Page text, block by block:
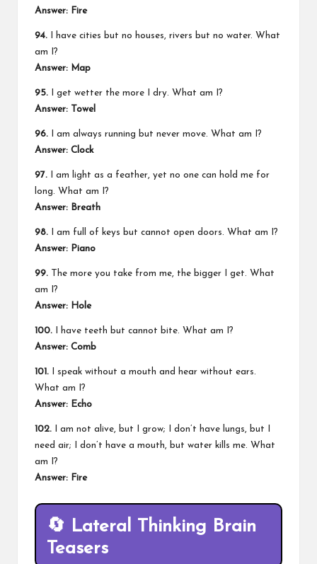
Answer: Fire
94. I have cities but no houses, rivers but no water. What
am I?
Answer: Map
95. I get wetter the more I dry. What am I?
Answer:
Towel
96. I am always running but never move. What am I?
Answer: Clock
97. I am light as a feather, yet no one can hold me for
long. What am I?
Answer: Breath
98. I am full of keys but cannot open doors. What am I?
Answer: Piano
99. The more you take from me, the bigger I get. What
am I?
Answer: Hole
100. I have teeth but cannot bite. What am I?
Answer: Comb
101. I speak without a mouth and hear without ears.
What am I?
Answer: Echo
102. I am not alive, but I grow; I don’t have lungs, but I
need air; I don’t have a mouth, but water kills me. What
am I?
Answer: Fire
🔄 Lateral Thinking Brain
Teasers